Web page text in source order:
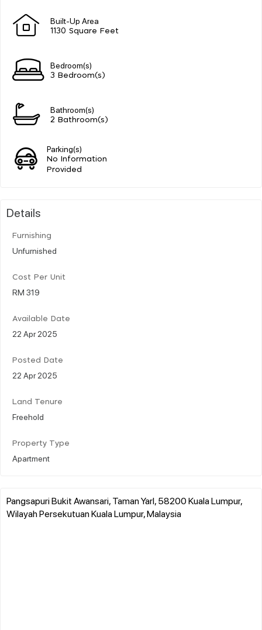
Built-Up Area
1130 Square Feet
Bedroom(s)
3 Bedroom(s)
Bathroom(s)
2 Bathroom(s)
Parking(s)
No Information
Provided
Details
Furnishing
Unfurnished
Cost Per Unit
RM 319
Available Date
22 Apr 2025
Posted Date
22 Apr 2025
Land Tenure
Freehold
Property Type
Apartment
Pangsapuri Bukit Awansari, Taman Yarl, 58200 Kuala Lumpur,
Wilayah Persekutuan Kuala Lumpur, Malaysia